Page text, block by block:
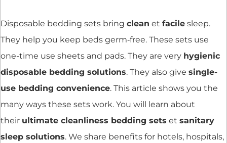
Disposable bedding sets bring clean et facile sleep.
They help you keep beds germ‐free. These sets use
one-time use sheets and pads. They are very hygienic
disposable bedding solutions. They also give single-
use bedding convenience. This article shows you the
many ways these sets work. You will learn about
their ultimate cleanliness bedding sets et sanitary
sleep solutions. We share benefits for hotels, hospitals,